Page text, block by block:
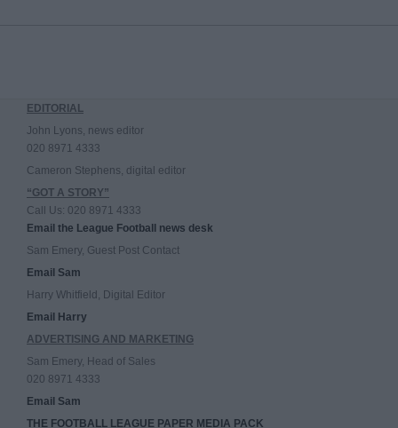
EDITORIAL
John Lyons, news editor
020 8971 4333
Cameron Stephens, digital editor
“GOT A STORY”
Call Us: 020 8971 4333
Email the League Football news desk
Sam Emery, Guest Post Contact
Email Sam
Harry Whitfield, Digital Editor
Email Harry
ADVERTISING AND MARKETING
Sam Emery, Head of Sales
020 8971 4333
Email Sam
THE FOOTBALL LEAGUE PAPER MEDIA PACK